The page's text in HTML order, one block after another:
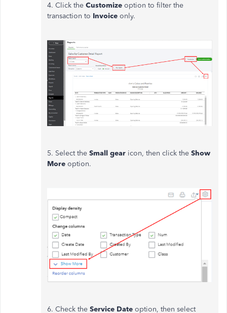
4. Click the Customize option to filter the
transaction to Invoice only.
5. Select the Small gear icon, then click the Show
More option.
6. Check the Service Date option, then select